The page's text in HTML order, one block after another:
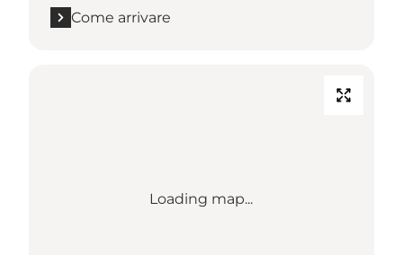
Come arrivare
Loading map...